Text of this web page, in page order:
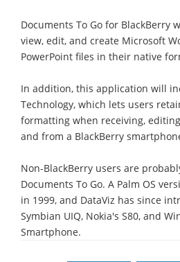
Documents To Go for BlackBerry
view, edit, and create Microsoft
PowerPoint files in their native
In addition, this application will
Technology, which lets users
formatting when receiving,
and from a BlackBerry
Non-BlackBerry users are
Documents To Go. A Palm OS
in 1999, and DataViz has since
Symbian UIQ, Nokia's S80, and
Smartphone.